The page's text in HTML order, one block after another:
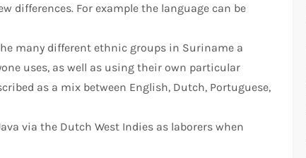
differences. For example the language can be
many different ethnic groups in Suriname a
uses, as well as using their own particular
as a mix between English, Dutch, Portuguese,
via the Dutch West Indies as laborers when